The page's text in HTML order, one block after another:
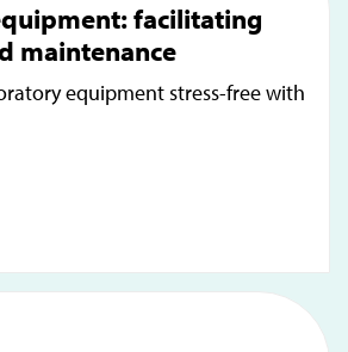
facilitating
maintenance
equipment stress-free with